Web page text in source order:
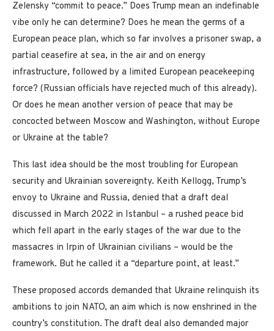
Zelensky “commit to peace.” Does Trump mean an indefinable
vibe only he can determine? Does he mean the germs of a
European peace plan, which so far involves a prisoner swap, a
partial ceasefire at sea, in the air and on energy
infrastructure, followed by a limited European peacekeeping
force? (Russian officials have rejected much of this already).
Or does he mean another version of peace that may be
concocted between Moscow and Washington, without Europe
or Ukraine at the table?
This last idea should be the most troubling for European
security and Ukrainian sovereignty. Keith Kellogg, Trump’s
envoy to Ukraine and Russia, denied that a draft deal
discussed in March 2022 in Istanbul – a rushed peace bid
which fell apart in the early stages of the war due to the
massacres in Irpin of Ukrainian civilians – would be the
framework. But he called it a “departure point, at least.”
These proposed accords demanded that Ukraine relinquish its
ambitions to join NATO, an aim which is now enshrined in the
country’s constitution. The draft deal also demanded major